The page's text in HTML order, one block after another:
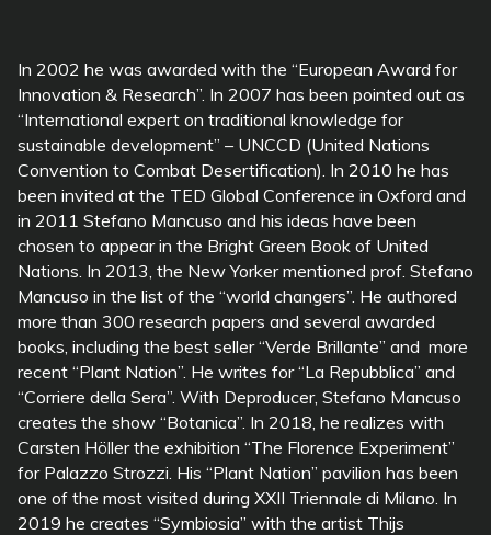
In 2002 he was awarded with the “European Award for
Innovation & Research”. In 2007 has been pointed out as
“International expert on traditional knowledge for
sustainable development” – UNCCD (United Nations
Convention to Combat Desertification). In 2010 he has
been invited at the TED Global Conference in Oxford and
in 2011 Stefano Mancuso and his ideas have been
chosen to appear in the Bright Green Book of United
Nations. In 2013, the New Yorker mentioned prof. Stefano
Mancuso in the list of the “world changers”. He authored
more than 300 research papers and several awarded
books, including the best seller “Verde Brillante” and more
recent “Plant Nation”. He writes for “La Repubblica” and
“Corriere della Sera”. With Deproducer, Stefano Mancuso
creates the show “Botanica”. In 2018, he realizes with
Carsten Höller the exhibition “The Florence Experiment”
for Palazzo Strozzi. His “Plant Nation” pavilion has been
one of the most visited during XXII Triennale di Milano. In
2019 he creates “Symbiosia” with the artist Thijs